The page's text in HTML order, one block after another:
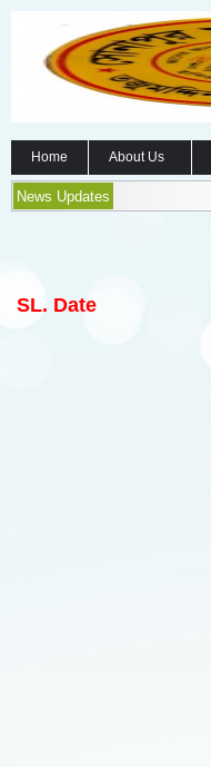
Home About Us
News Updates
SL. Date